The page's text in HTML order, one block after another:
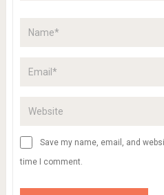
Save my name, email, and
time I comment.